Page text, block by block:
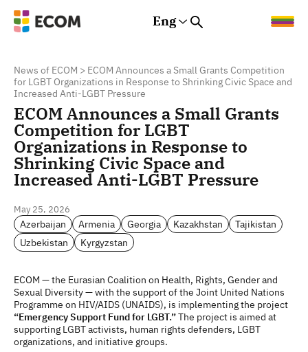
Eng
News of ECOM > ECOM Announces a Small Grants Competition
for LGBT Organizations in Response to Shrinking Civic Space and
Increased Anti-LGBT Pressure
ECOM Announces a Small Grants
Competition for LGBT
Organizations in Response to
Shrinking Civic Space and
Increased Anti-LGBT Pressure
May 25, 2026
Azerbaijan Armenia Georgia Kazakhstan
Tajikistan
Uzbekistan
Kyrgyzstan
ECOM — the Eurasian Coalition on Health, Rights, Gender and
Sexual Diversity — with the support of the Joint United Nations
Programme on HIV/AIDS (UNAIDS), is implementing the project
“Emergency Support Fund for LGBT.”The project is aimed at
supporting LGBT activists, human rights defenders, LGBT
organizations, and initiative groups.